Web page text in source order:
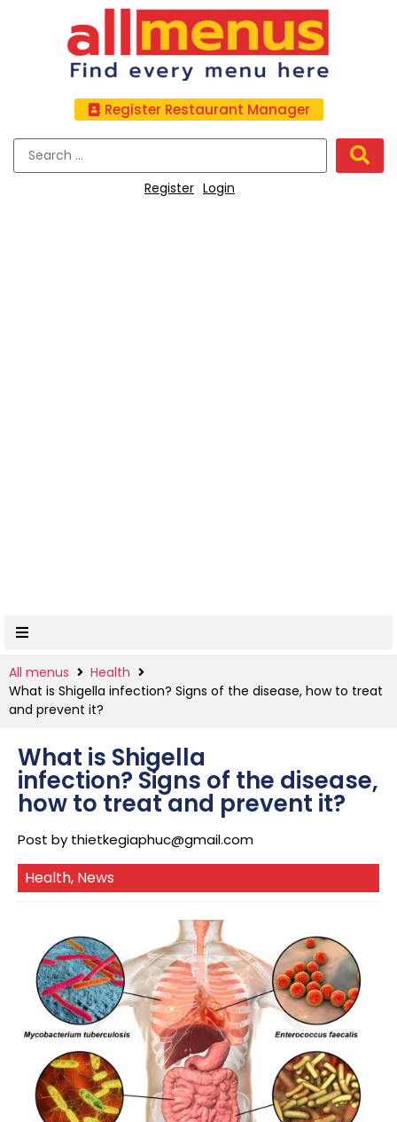
Register Restaurant Manager
Register Login
All menus
Health
What is Shigella infection? Signs of the disease, how to treat
and prevent it?
What is Shigella
infection? Signs of the disease,
how to treat and prevent it?
Post by thietkegiaphuc@gmail.com
Health, News